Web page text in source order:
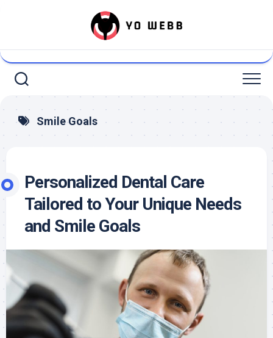
Smile Goals
Personalized Dental Care
Tailored to Your Unique Needs
and Smile Goals